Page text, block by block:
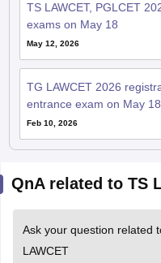
TS LAWCET, PGLCET
exams on May 18
May 12, 2026
TG LAWCET 2026
entrance exam on May 18
Feb 10, 2026
QnA related to TS
Ask your question related
LAWCET